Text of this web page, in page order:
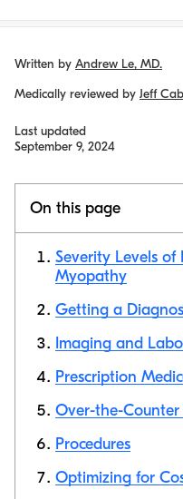
Written by Andrew Le, MD.
Medically reviewed by Jeff
Last updated
September 9, 2024
On this page
Severity Levels
Myopathy
Getting a
Imaging and
Prescription
Over-the-Counter
Procedures
Optimizing for